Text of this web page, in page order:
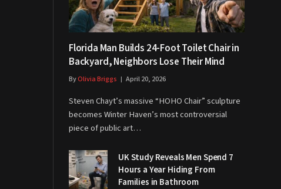
Florida Man Builds 24-Foot Toilet Chair in
Backyard, Neighbors Lose Their Mind
ByOlivia Briggs April 20, 2026
Steven Chayt’s massive “HOHO Chair” sculpture
becomes Winter Haven’s most controversial
piece of public art…
UK Study Reveals Men Spend 7
Hours a Year Hiding From
Families in Bathroom